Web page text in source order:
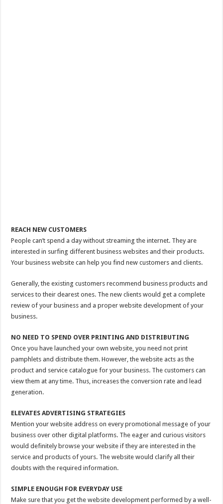
REACH NEW CUSTOMERS
People can’t spend a day without streaming the internet. They are
interested in surfing different business websites and their products.
Your business website can help you find new customers and clients.
Generally, the existing customers recommend business products and
services to their dearest ones. The new clients would get a complete
review of your business and a proper website development of your
business.
NO NEED TO SPEND OVER PRINTING AND DISTRIBUTING
Once you have launched your own website, you need not print
pamphlets and distribute them. However, the website acts as the
product and service catalogue for your business. The customers can
view them at any time. Thus, increases the conversion rate and lead
generation.
ELEVATES ADVERTISING STRATEGIES
Mention your website address on every promotional message of your
business over other digital platforms. The eager and curious visitors
would definitely browse your website if they are interested in the
service and products of yours. The website would clarify all their
doubts with the required information.
SIMPLE ENOUGH FOR EVERYDAY USE
Make sure that you get the website development performed by a well-